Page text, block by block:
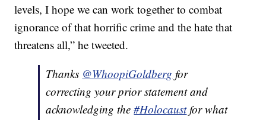
levels, I hope we can work together to combat
ignorance of that horrific crime and the hate that
threatens all,” he tweeted.
Thanks @WhoopiGoldberg for
correcting your prior statement and
acknowledging the#Holocaustfor what